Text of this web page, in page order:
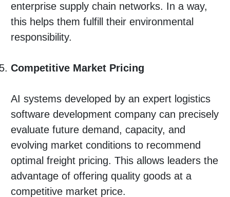
enterprise supply chain networks. In a way,
this helps them fulfill their environmental
responsibility.
Competitive Market Pricing
AI systems developed by an expert logistics
software development company can precisely
evaluate future demand, capacity, and
evolving market conditions to recommend
optimal freight pricing. This allows leaders the
advantage of offering quality goods at a
competitive market price.